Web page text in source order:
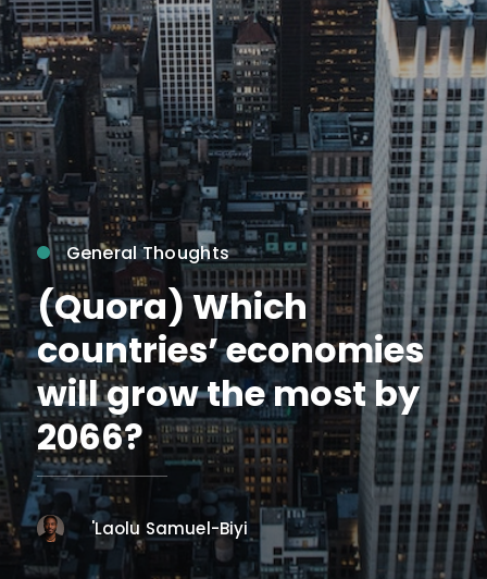
General Thoughts
(Quora) Which
countries’ economies
will grow the most by
2066?
'Laolu Samuel-Biyi